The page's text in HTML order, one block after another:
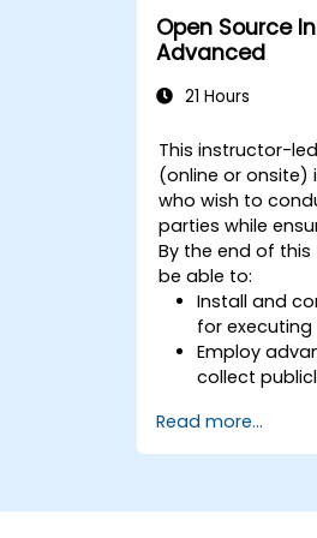
Open Source
Advanced
21 Hours
This instructor-
(online or onsite)
who wish to
parties while
By the end of
be able to:
Install and
for executing
Employ
collect
Analyze
efficiently.
Read more...